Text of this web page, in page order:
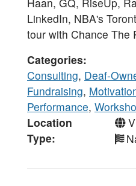
LinkedIn, NBA's
tour with Chance The
Categories
Consulting, Deaf-
Fundraising,
Performance,
Location
Type